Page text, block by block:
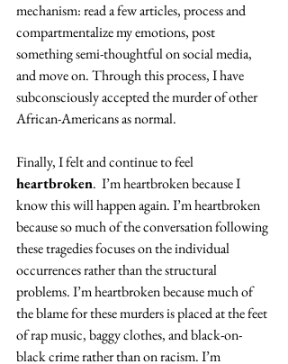
mechanism: read a few articles, process and
compartmentalize my emotions, post
something semi-thoughtful on social media,
and move on. Through this process, I have
subconsciously accepted the murder of other
African-Americans as normal.
Finally, I felt and continue to feel
heartbroken.  I’m heartbroken because I
know this will happen again. I’m heartbroken
because so much of the conversation following
these tragedies focuses on the individual
occurrences rather than the structural
problems. I’m heartbroken because much of
the blame for these murders is placed at the feet
of rap music, baggy clothes, and black-on-
black crime rather than on racism. I’m